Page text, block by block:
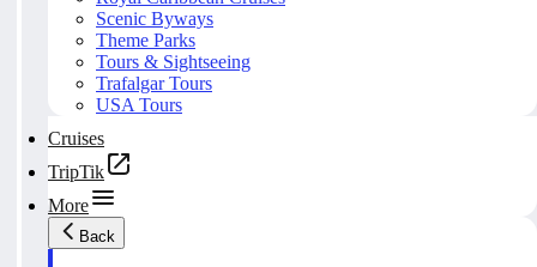
Scenic Byways
Theme Parks
Tours & Sightseeing
Trafalgar Tours
USA Tours
Cruises
TripTik
More
Back